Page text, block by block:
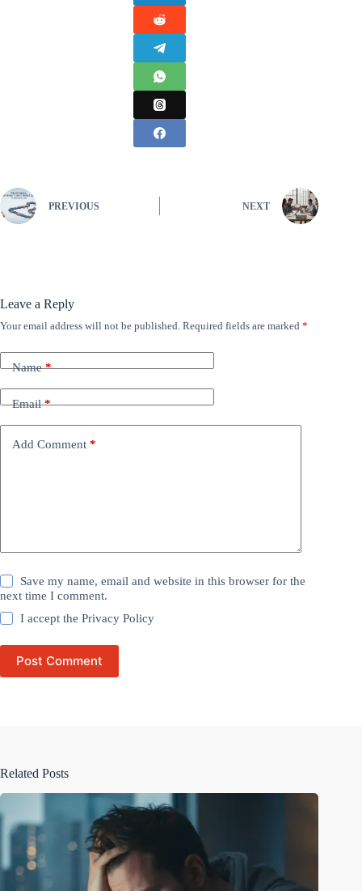
PREVIOUS NEXT
Leave a Reply
Your email address will not be published. Required fields are marked *
Name*
Email*
Add Comment *
Save my name, email and website in this browser for the
next time I comment.
I accept thePrivacy Policy
Post Comment
Related Posts